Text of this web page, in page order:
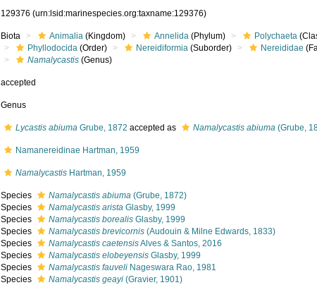
129376(urn:lsid:marinespecies.org:taxname:129376)
Biota Animalia (Kingdom) Annelida (Phylum) Polychaeta
Phyllodocida (Order) Nereidiformia (Suborder) Nereididae
Namalycastis (Genus)
accepted
Genus
Lycastis abiuma Grube, 1872 accepted as Namalycastis abiuma (Grube,
Namanereidinae Hartman, 1959
Namalycastis Hartman, 1959
Species Namalycastis abiuma (Grube, 1872)
Species
Namalycastis arista Glasby, 1999
Species
Namalycastis borealis Glasby, 1999
Species
Namalycastis brevicornis (Audouin & Milne Edwards, 1833)
Species
Namalycastis caetensisAlves & Santos, 2016
Species
Namalycastis elobeyensis Glasby, 1999
Species
Namalycastis fauveli Nageswara Rao, 1981
Species
Namalycastis geayi (Gravier, 1901)